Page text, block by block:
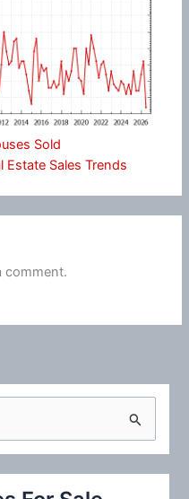
Sold
Estate Sales Trends
comment.